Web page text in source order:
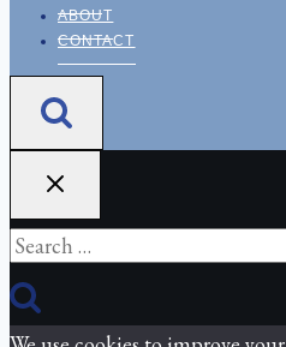
ABOUT
CONTACT
Search